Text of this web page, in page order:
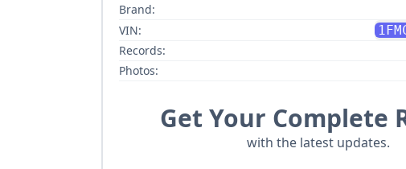
Brand:
VIN:
Records:
Photos:
Get Your Complete
with the latest updates.